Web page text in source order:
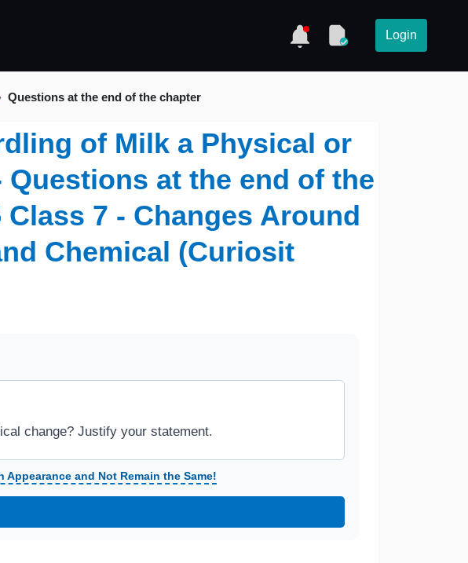
Login
Questions at the end of the chapter
of Milk a Physical or
Questions at the end of the
7 - Changes Around
Chemical (Curiosit
change? Justify your statement.
Appearance and Not Remain the Same!